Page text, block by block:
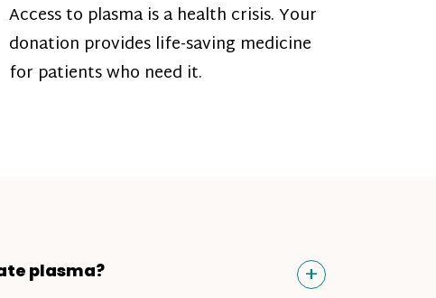
Access to plasma is a health crisis. Your
donation provides life-saving medicine
for patients who need it.
plasma? Toggle
+